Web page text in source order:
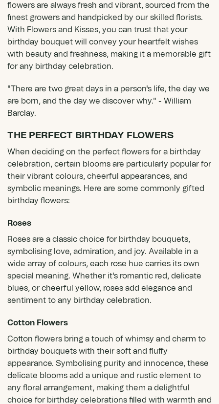
flowers are always fresh and vibrant, sourced from the
finest growers and handpicked by our skilled florists.
With Flowers and Kisses, you can trust that your
birthday bouquet will convey your heartfelt wishes
with beauty and freshness, making it a memorable gift
for any birthday celebration.
"There are two great days in a person's life, the day we
are born, and the day we discover why." - William
Barclay.
THE PERFECT BIRTHDAY FLOWERS
When deciding on the perfect flowers for a birthday
celebration, certain blooms are particularly popular for
their vibrant colours, cheerful appearances, and
symbolic meanings. Here are some commonly gifted
birthday flowers:
Roses
Roses are a classic choice for birthday bouquets,
symbolising love, admiration, and joy. Available in a
wide array of colours, each rose hue carries its own
special meaning. Whether it's romantic red, delicate
blues, or cheerful yellow, roses add elegance and
sentiment to any birthday celebration.
Cotton Flowers
Cotton flowers bring a touch of whimsy and charm to
birthday bouquets with their soft and fluffy
appearance. Symbolising purity and innocence, these
delicate blooms add a unique and rustic element to
any floral arrangement, making them a delightful
choice for birthday celebrations filled with warmth and